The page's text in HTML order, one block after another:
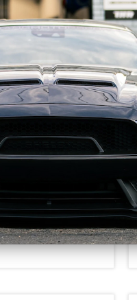
Fuel Off-Road 15x8
Anza Wheel 5x4.5 BP
Anthracite Ring D557
$275